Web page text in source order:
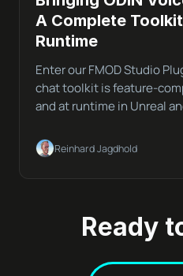
A Complete
Runtime
Enter our FMOD Studio
chat toolkit is feature-
and at runtime in Unreal
Reinhard Jagdhold
Ready